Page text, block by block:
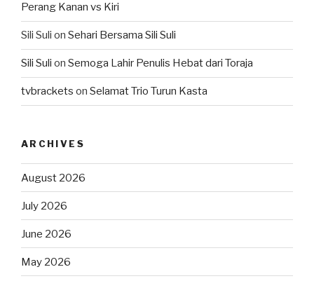
Perang Kanan vs Kiri
Sili Suli on Sehari Bersama Sili Suli
Sili Suli on Semoga Lahir Penulis Hebat dari Toraja
tvbrackets on Selamat Trio Turun Kasta
ARCHIVES
August 2026
July 2026
June 2026
May 2026